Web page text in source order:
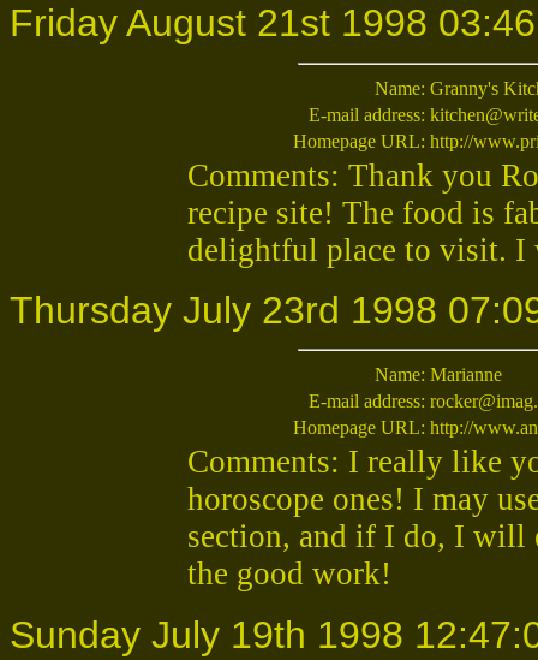
Friday August 21st 1998
Name: Granny's
E-mail address:
Homepage URL: http://
Comments: Thank you
recipe site! The food is
delightful place to visit. I
Thursday July 23rd 1998
Name: Marianne
E-mail address:
Homepage URL: http://
Comments: I really like
horoscope ones! I may
section, and if I do, I will
the good work!
Sunday July 19th 1998